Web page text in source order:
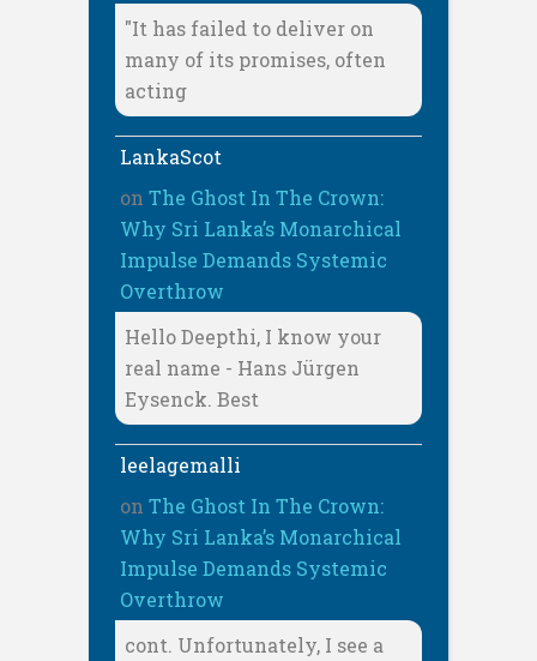
"It has failed to deliver on
many of its promises, often
acting
LankaScot
on The Ghost In The Crown:
Why Sri Lanka’s Monarchical
Impulse Demands Systemic
Overthrow
Hello Deepthi, I know your
real name - Hans Jürgen
Eysenck. Best
leelagemalli
on The Ghost In The Crown:
Why Sri Lanka’s Monarchical
Impulse Demands Systemic
Overthrow
cont. Unfortunately, I see a